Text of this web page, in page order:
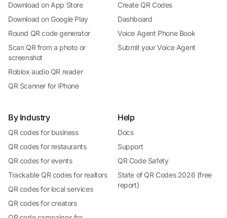
Download on App Store
Download on Google Play
Round QR code generator
Scan QR from a photo or
screenshot
Roblox audio QR reader
QR Scanner for iPhone
Create QR Codes
Dashboard
Voice Agent Phone Book
Submit your Voice Agent
By Industry
QR codes for business
QR codes for restaurants
QR codes for events
Trackable QR codes for realtors
QR codes for local services
QR codes for creators
Help
Docs
Support
QR Code Safety
State of QR Codes 2026 (free
report)